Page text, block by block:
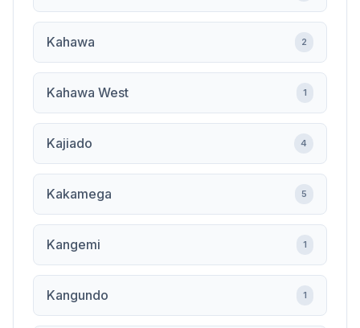
Kahawa 2
Kahawa West 1
Kajiado 4
Kakamega 5
Kangemi 1
Kangundo 1